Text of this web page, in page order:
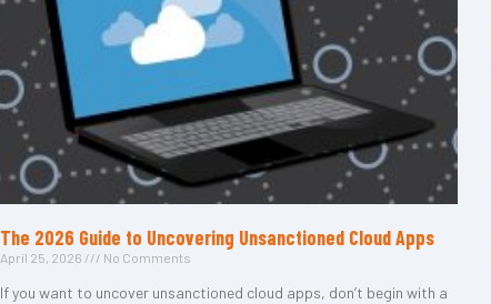
The 2026 Guide to Uncovering Unsanctioned Cloud Apps
April 25, 2026 No Comments
If you want to uncover unsanctioned cloud apps, don’t begin with a